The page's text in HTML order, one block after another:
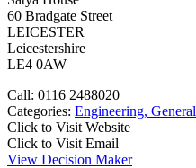
60 Bradgate Street
LEICESTER
Leicestershire
LE4 0AW
Call: 0116 2488020
Categories: Engineering, General
Click to Visit Website
Click to Visit Email
View Decision Maker